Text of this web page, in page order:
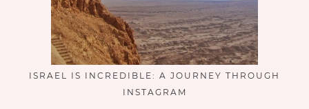
ISRAEL IS INCREDIBLE: A JOURNEY THROUGH
INSTAGRAM